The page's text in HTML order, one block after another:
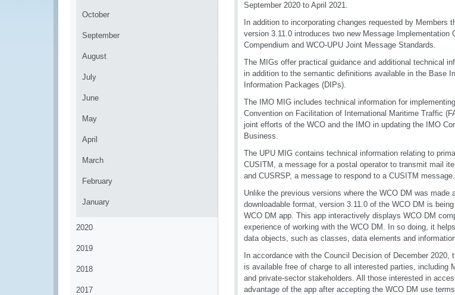
October
September
August
July
June
May
April
March
February
January
2020
2019
2018
2017
September 2020 to April 2021.
In addition to incorporating changes requested by Members
version 3.11.0 introduces two new Message
Compendium and WCO-UPU Joint Message Standards.
The MIGs offer practical guidance and additional technical
in addition to the semantic definitions available in the Base
Information Packages (DIPs).
The IMO MIG includes technical information for
Convention on Facilitation of International Maritime Traffic
joint efforts of the WCO and the IMO in updating the IMO
Business.
The UPU MIG contains technical information relating to
CUSITM, a message for a postal operator to transmit mail
and CUSRSP, a message to respond to a CUSITM message.
Unlike the previous versions where the WCO DM was made
downloadable format, version 3.11.0 of the WCO DM is
WCO DM app. This app interactively displays WCO DM
experience of working with the WCO DM. In so doing, it
data objects, such as classes, data elements and
In accordance with the Council Decision of December
is available free of charge to all interested parties, including
and private-sector stakeholders. All those interested in
advantage of the app after accepting the WCO DM use